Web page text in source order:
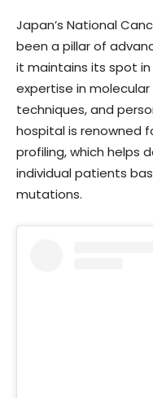
Japan’s National
been a pillar of
it maintains its spot
expertise in
techniques, and
hospital is renowned
profiling, which helps
individual patients
mutations.